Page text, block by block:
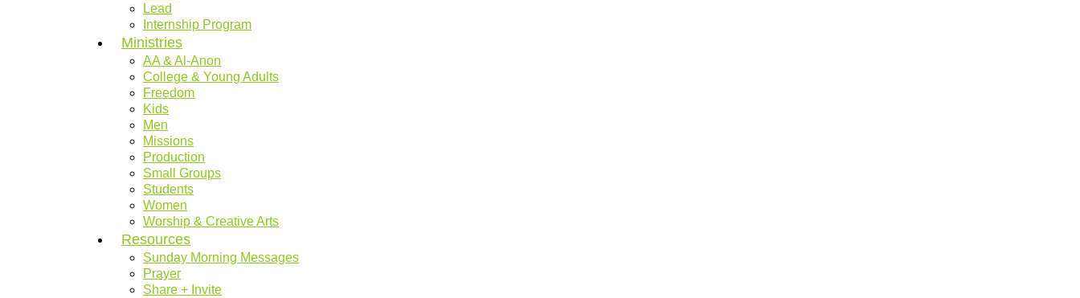
Lead
Internship Program
Ministries
AA & Al-Anon
College & Young Adults
Freedom
Kids
Men
Missions
Production
Small Groups
Students
Women
Worship & Creative Arts
Resources
Sunday Morning Messages
Prayer
Share + Invite